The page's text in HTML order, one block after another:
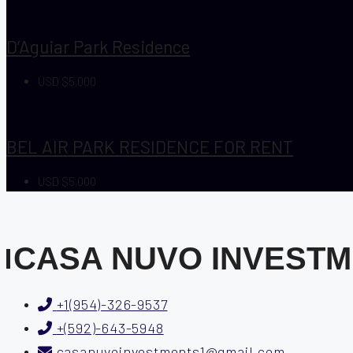
D’Aguiar Park Residence
USD $5,000
BEL AIR PARK RESIDENCE FOR RENT
USD $5,000
CASA NUVO
+1(954)-326-9537
+(592)-643-5948